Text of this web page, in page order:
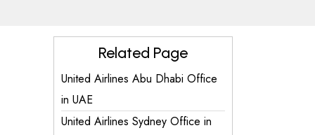
Related Page
United Airlines Abu Dhabi Office
in UAE
United Airlines Sydney Office in